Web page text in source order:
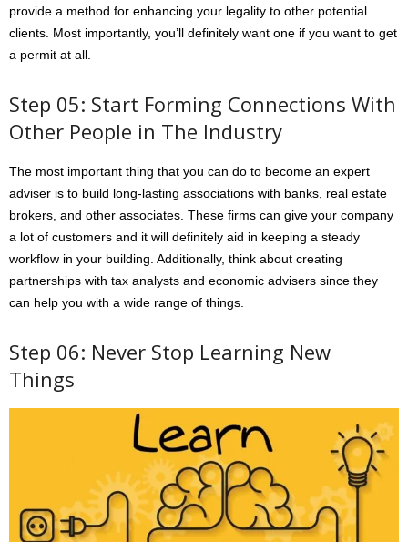
provide a method for enhancing your legality to other potential
clients. Most importantly, you’ll definitely want one if you want to get
a permit at all.
Step 05: Start Forming Connections With
Other People in The Industry
The most important thing that you can do to become an expert
adviser is to build long-lasting associations with banks, real estate
brokers, and other associates. These firms can give your company
a lot of customers and it will definitely aid in keeping a steady
workflow in your building. Additionally, think about creating
partnerships with tax analysts and economic advisers since they
can help you with a wide range of things.
Step 06: Never Stop Learning New
Things